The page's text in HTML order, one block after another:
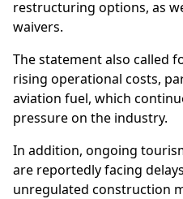
restructuring options, as
waivers.
The statement also called
rising operational costs,
aviation fuel, which
pressure on the industry.
In addition, ongoing
are reportedly facing
unregulated construction